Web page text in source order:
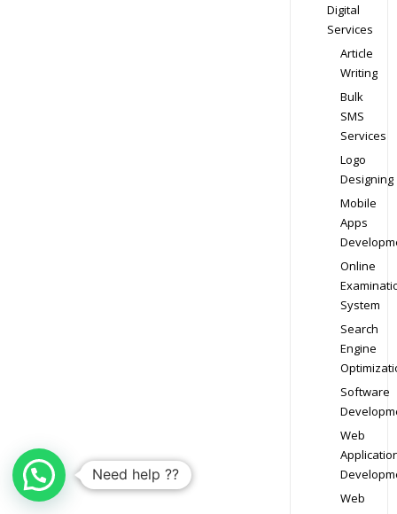
Digital
Services
Article
Writing
Bulk
SMS
Services
Logo
Designing
Mobile
Apps
Online
System
Search
Engine
Software
Web
Web
Need help ??